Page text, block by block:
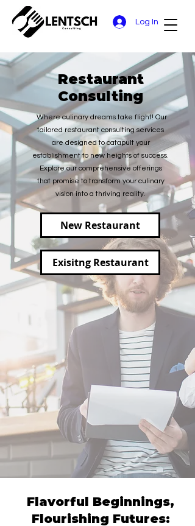
Log In
Restaurant
Consulting
Where culinary dreams take flight! Our
tailored restaurant consulting services
are designed to catapult your
establishment to new heights of success.
Explore our comprehensive offerings
that promise to transform your culinary
vision into a thriving reality.
New Restaurant
Exisitng Restaurant
Flavorful Beginnings,
Flourishing Futures: